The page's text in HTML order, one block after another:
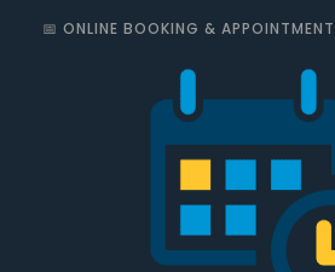
📅 ONLINE BOOKING &